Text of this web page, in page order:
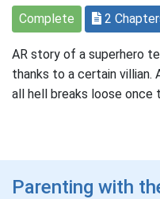
Complete 2
AR story of a superhero
thanks to a certain
all hell breaks loose once
Parenting with